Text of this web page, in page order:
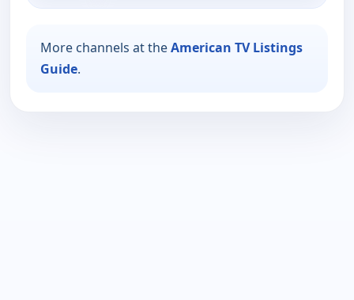
More channels at theAmerican TV Listings
Guide.